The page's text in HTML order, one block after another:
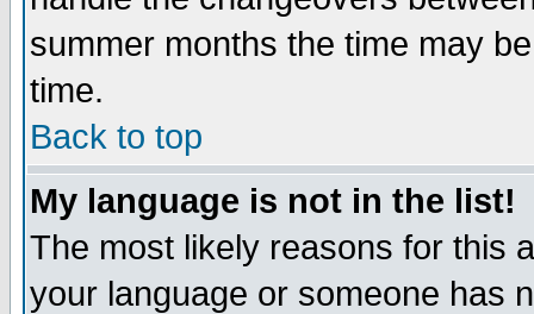
summer months the time may
time.
Back to top
My language is not in the list!
The most likely reasons for this
your language or someone has